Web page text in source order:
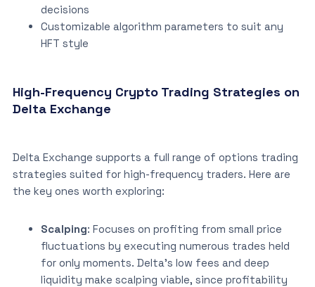
decisions
Customizable algorithm parameters to suit any
HFT style
High-Frequency Crypto Trading Strategies on
Delta Exchange
Delta Exchange supports a full range of options trading
strategies suited for high-frequency traders. Here are
the key ones worth exploring:
Scalping: Focuses on profiting from small price
fluctuations by executing numerous trades held
for only moments. Delta’s low fees and deep
liquidity make scalping viable, since profitability